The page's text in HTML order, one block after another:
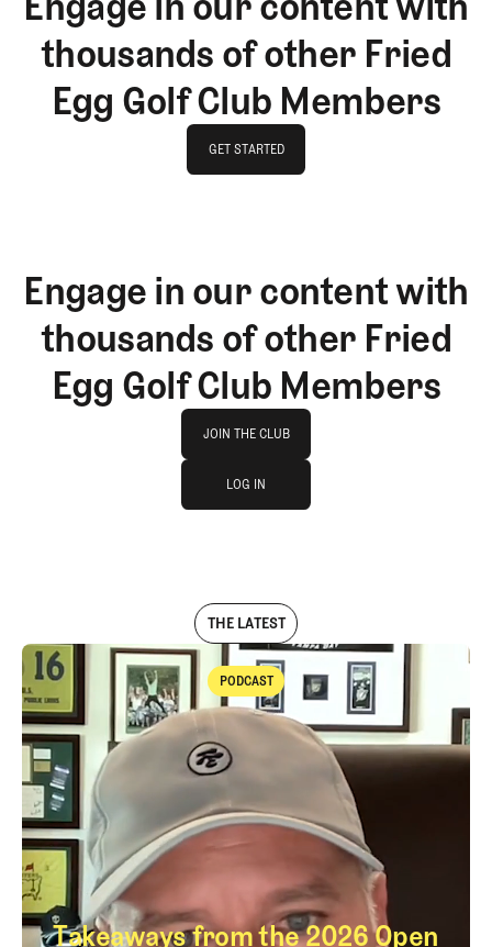
thousands of other Fried
Egg Golf Club Members
GET STARTED
Engage in our content with
thousands of other Fried
Egg Golf Club Members
JOIN THE CLUB
JOIN THE CLUB
LOG IN
THE LATEST
PODCAST
Podcast
Takeaways from the 2026 Open